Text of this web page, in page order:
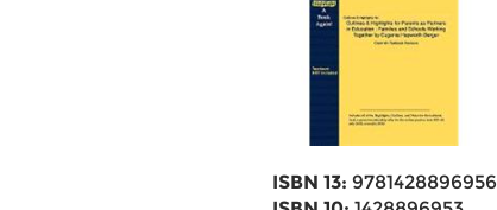
ISBN 13: 9781428896956